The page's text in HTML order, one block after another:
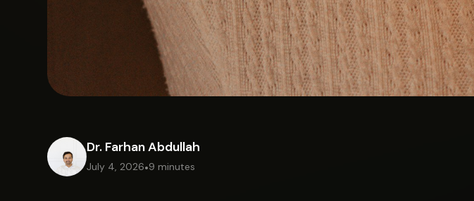
Dr. Farhan Abdullah
July 4, 2026•9 minutes